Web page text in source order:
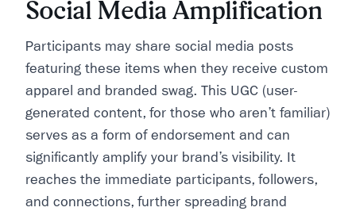
Social Media Amplification
Participants may share social media posts
featuring these items when they receive custom
apparel and branded swag. This UGC (user-
generated content, for those who aren’t familiar)
serves as a form of endorsement and can
significantly amplify your brand’s visibility. It
reaches the immediate participants, followers,
and connections, further spreading brand